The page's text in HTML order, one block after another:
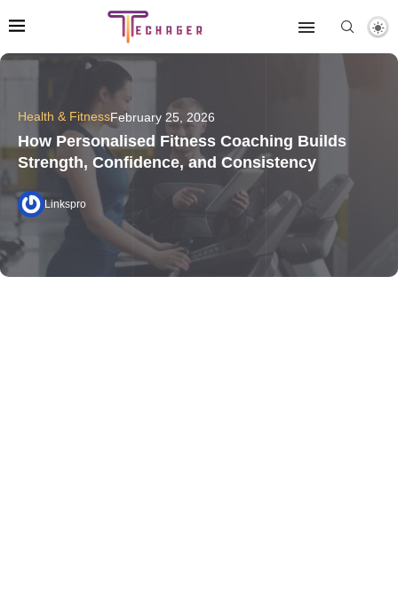
Health & FitnessFebruary 25, 2026
How Personalised Fitness Coaching Builds
Strength, Confidence, and Consistency
Linkspro